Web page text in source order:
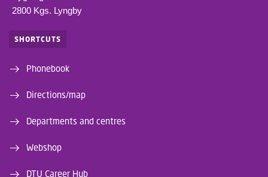
2800 Kgs. Lyngby
SHORTCUTS
Phonebook
Directions/map
Departments and centres
Webshop
DTU Career Hub